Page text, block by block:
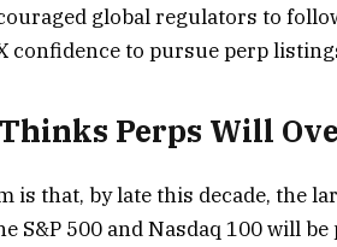
global regulators to
confidence to pursue perp
Perps Will
is that, by late this decade, the
S&P 500 and Nasdaq 100 will